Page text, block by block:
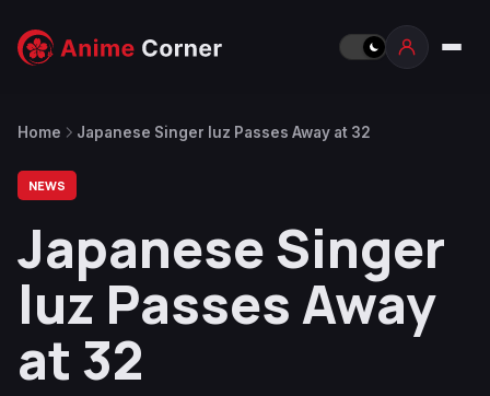
Home Japanese Singer luz Passes Away at 32
NEWS
Japanese Singer
luz Passes Away
at 32